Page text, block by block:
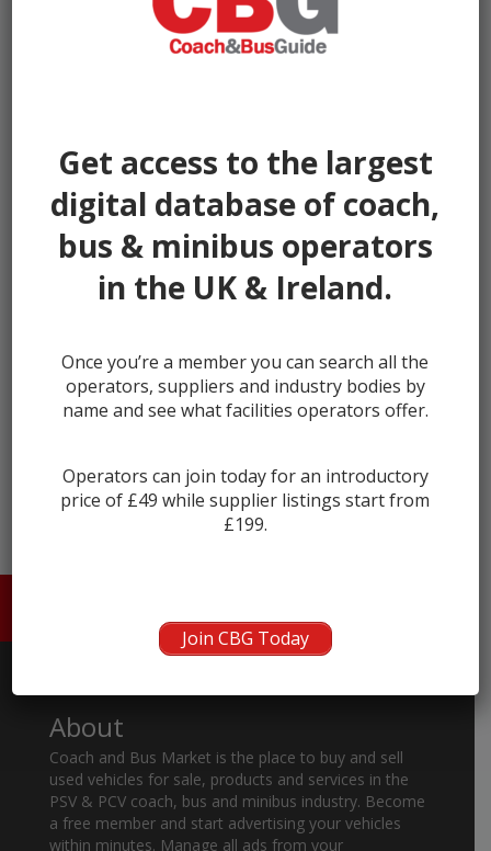
About
Coach and Bus Market is the place to buy and sell
used vehicles for sale, products and services in the
PSV & PCV coach, bus and minibus industry. Become
a free member and start advertising your vehicles
within minutes. Manage all ads from your
Get access to the largest
digital database of coach,
bus & minibus operators
in the UK & Ireland.
Once you’re a member you can search all the
operators, suppliers and industry bodies by
name and see what facilities operators offer.
Operators can join today for an introductory
price of £49 while supplier listings start from
£199.
Join CBG Today